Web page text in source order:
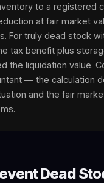
to a registered
at fair market
For truly dead stock
tax benefit plus
the liquidation value.
— the calculation
and the fair
Dead